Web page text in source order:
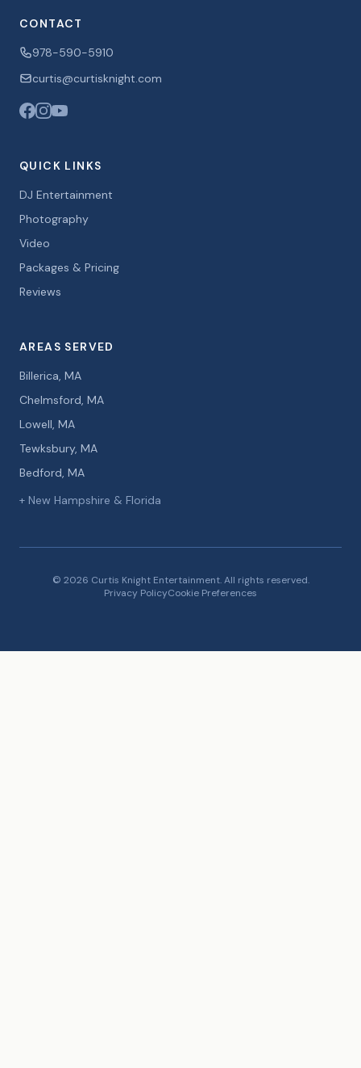
CONTACT
978-590-5910
curtis@curtisknight.com
QUICK LINKS
DJ Entertainment
Photography
Video
Packages & Pricing
Reviews
AREAS SERVED
Billerica, MA
Chelmsford, MA
Lowell, MA
Tewksbury, MA
Bedford, MA
+ New Hampshire & Florida
© 2026 Curtis Knight Entertainment. All rights reserved.
Privacy PolicyCookie Preferences